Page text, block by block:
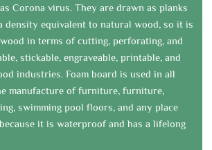
Corona virus. They are drawn as planks
density equivalent to natural wood, so it is
in terms of cutting, perforating, and
stickable, engraveable, printable, and
industries. Foam board is used in all
manufacture of furniture, furniture,
swimming pool floors, and any place
it is waterproof and has a lifelong